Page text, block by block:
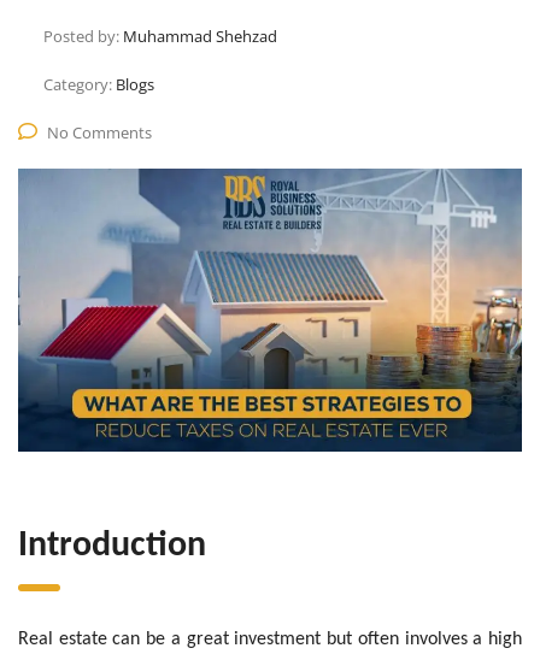
Posted by: Muhammad Shehzad
Category: Blogs
No Comments
Introduction
Real estate can be a great investment but often involves a high